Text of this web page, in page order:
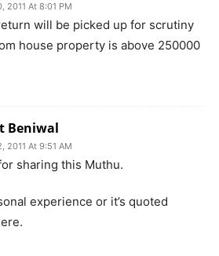
2011 At 8:01 PM
will be picked up for scrutiny
house property is above 250000
Beniwal
2011 At 9:51 AM
sharing this Muthu.
experience or it’s quoted